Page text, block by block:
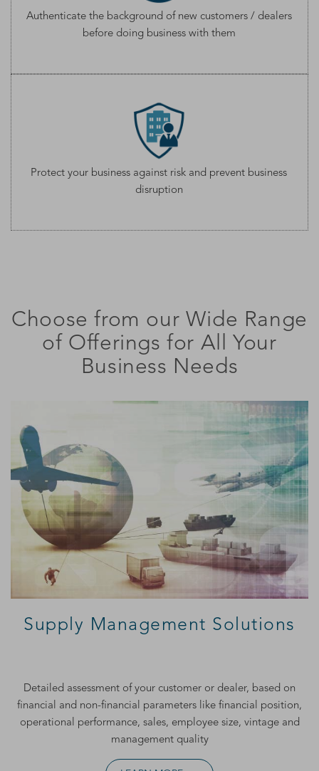
Authenticate the background of new customers / dealers
before doing business with them
Protect your business against risk and prevent business
disruption
Choose from our Wide Range
of Offerings for All Your
Business Needs
Supply Management Solutions
Detailed assessment of your customer or dealer, based on
financial and non-financial parameters like financial position,
operational performance, sales, employee size, vintage and
management quality